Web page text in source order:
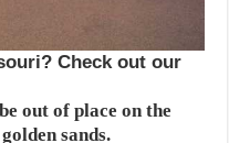
Check out our
out of place on the
sands.